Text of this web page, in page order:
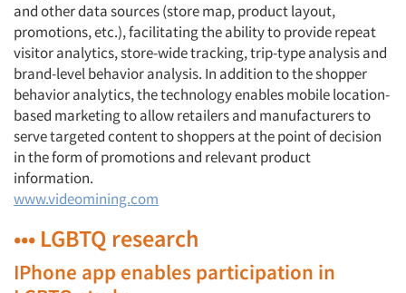
and other data sources (store map, product layout,
promotions, etc.), facilitating the ability to provide repeat
visitor analytics, store-wide tracking, trip-type analysis and
brand-level behavior analysis. In addition to the shopper
behavior analytics, the technology enables mobile location-
based marketing to allow retailers and manufacturers to
serve targeted content to shoppers at the point of decision
in the form of promotions and relevant product
information.
www.videomining.com
••• LGBTQ research
IPhone app enables participation in